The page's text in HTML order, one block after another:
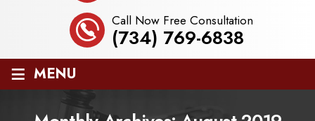
Call Now Free Consultation
(734) 769-6838
≡ MENU